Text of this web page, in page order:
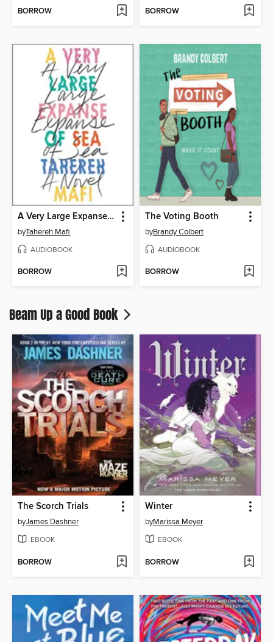
BORROW BORROW
A Very Large Expanse of Sea
byTahereh Mafi
AUDIOBOOK
BORROW
The Voting Booth
byBrandy Colbert
AUDIOBOOK
BORROW
Beam Up a Good Book
The Scorch Trials
byJames Dashner
EBOOK
BORROW
Winter
byMarissa Meyer
EBOOK
BORROW